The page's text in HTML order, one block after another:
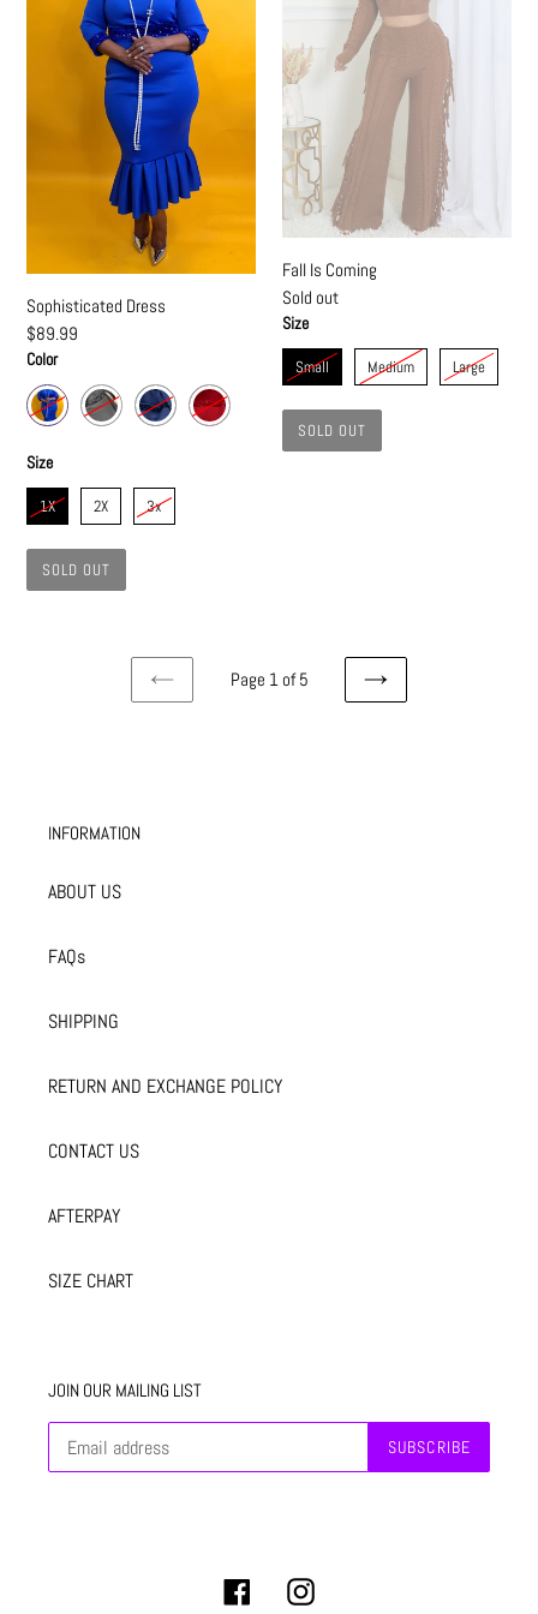
Sophisticated Dress
Regular
price
$89.99
Color
Size
1X 2X 3x
SOLD OUT
Fall Is Coming
Regular
price
Sold out
Size
Small Medium Large
SOLD OUT
PREVIOUS
Page 1 of 5
NEXT
INFORMATION
ABOUT US
FAQs
SHIPPING
RETURN AND EXCHANGE POLICY
CONTACT US
AFTERPAY
SIZE CHART
JOIN OUR MAILING LIST
SUBSCRIBE
FacebookInstagram